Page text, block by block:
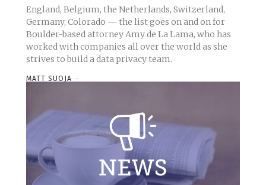
England, Belgium, the Netherlands, Switzerland,
Germany, Colorado — the list goes on and on for
Boulder-based attorney Amy de La Lama, who has
worked with companies all over the world as she
strives to build a data privacy team.
MATT SUOJA -